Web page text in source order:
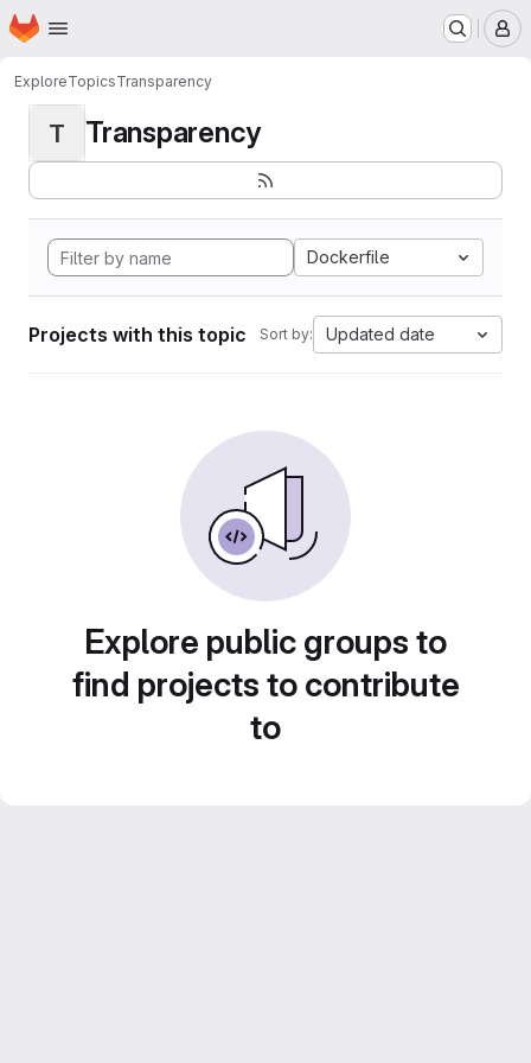
Skip to main content
Homepage
ExploreTopicsTransparency
T Transparency
Dockerfile
Projects with this topic Sort by: Updated date
Explore public groups to
find projects to contribute
to